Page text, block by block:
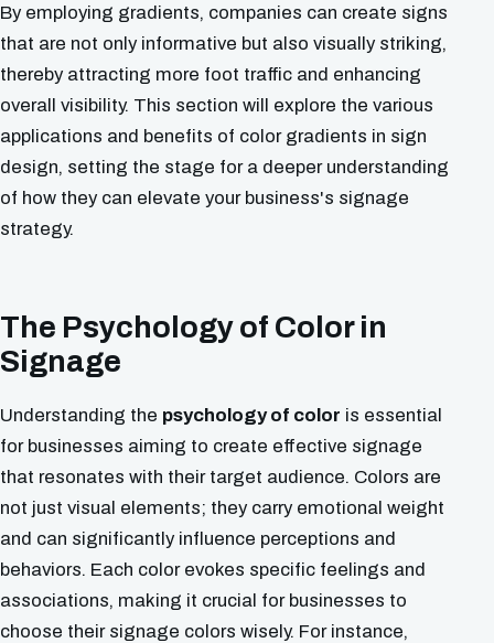
By employing gradients, companies can create signs
that are not only informative but also visually striking,
thereby attracting more foot traffic and enhancing
overall visibility. This section will explore the various
applications and benefits of color gradients in sign
design, setting the stage for a deeper understanding
of how they can elevate your business's signage
strategy.
The Psychology of Color in
Signage
Understanding the psychology of color is essential
for businesses aiming to create effective signage
that resonates with their target audience. Colors are
not just visual elements; they carry emotional weight
and can significantly influence perceptions and
behaviors. Each color evokes specific feelings and
associations, making it crucial for businesses to
choose their signage colors wisely. For instance,